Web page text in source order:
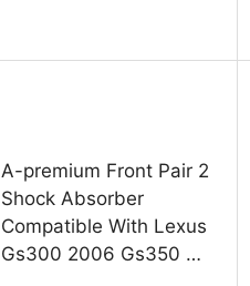
A-premium Front Pair 2
Shock Absorber
Compatible With Lexus
Gs300 2006 Gs350 …